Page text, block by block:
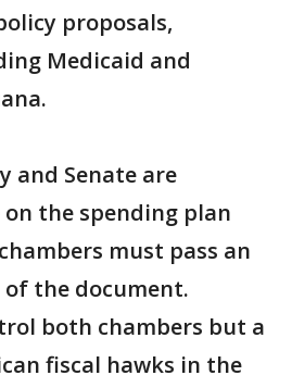
proposals,
Medicaid and
and Senate are
the spending plan
must pass an
the document.
both chambers but a
fiscal hawks in the